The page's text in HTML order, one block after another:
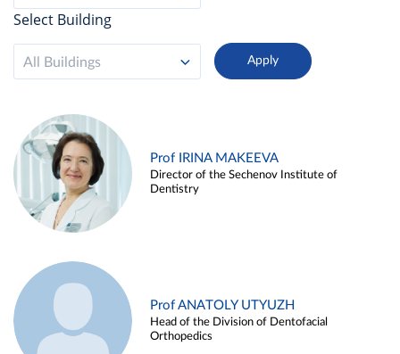
Select Building
All Buildings
Prof IRINA MAKEEVA
Director of the Sechenov Institute of
Dentistry
Prof ANATOLY UTYUZH
Head of the Division of Dentofacial
Orthopedics